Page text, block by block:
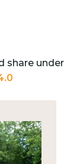
share under